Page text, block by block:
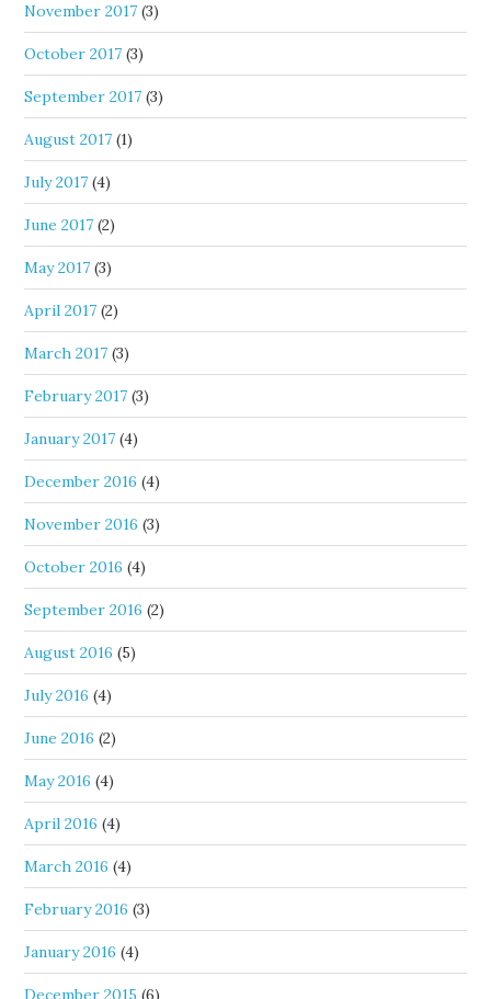
November 2017 (3)
October 2017 (3)
September 2017 (3)
August 2017 (1)
July 2017 (4)
June 2017 (2)
May 2017 (3)
April 2017 (2)
March 2017 (3)
February 2017 (3)
January 2017 (4)
December 2016 (4)
November 2016 (3)
October 2016 (4)
September 2016 (2)
August 2016 (5)
July 2016 (4)
June 2016 (2)
May 2016 (4)
April 2016 (4)
March 2016 (4)
February 2016 (3)
January 2016 (4)
December 2015 (6)